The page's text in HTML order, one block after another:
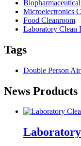
Microelectronics
Food Cleanroom
Laboratory Clean
Tags
Double Person
News Products